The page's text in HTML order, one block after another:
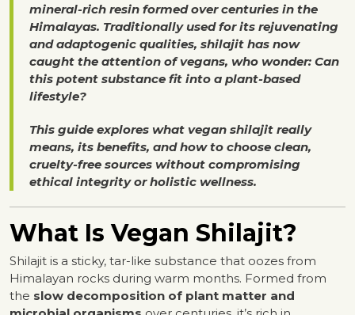
mineral-rich resin formed over centuries in the
Himalayas. Traditionally used for its rejuvenating
and adaptogenic qualities, shilajit has now
caught the attention of vegans, who wonder: Can
this potent substance fit into a plant-based
lifestyle?
This guide explores what vegan shilajit really
means, its benefits, and how to choose clean,
cruelty-free sources without compromising
ethical integrity or holistic wellness.
What Is Vegan Shilajit?
Shilajit is a sticky, tar-like substance that oozes from
Himalayan rocks during warm months. Formed from
the slow decomposition of plant matter and